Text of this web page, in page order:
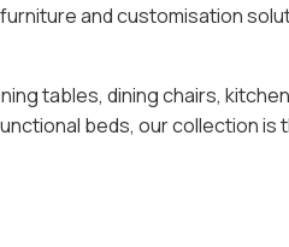
and customisation
tables, dining chairs,
beds, our collection is